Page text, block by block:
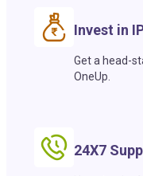
Invest in
Get a head-
OneUp.
24X7